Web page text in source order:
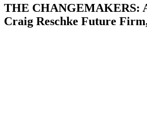
THE CHANGEMAKERS:
Craig Reschke Future